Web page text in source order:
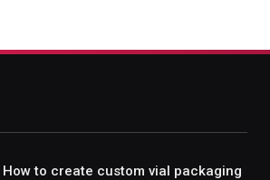
How to create custom vial packaging